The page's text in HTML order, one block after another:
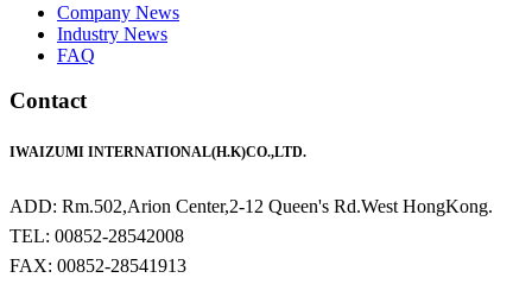
Company News
Industry News
FAQ
Contact
IWAIZUMI INTERNATIONAL(H.K)CO.,LTD.
ADD: Rm.502,Arion Center,2-12 Queen's Rd.West HongKong.
TEL: 00852-28542008
FAX: 00852-28541913